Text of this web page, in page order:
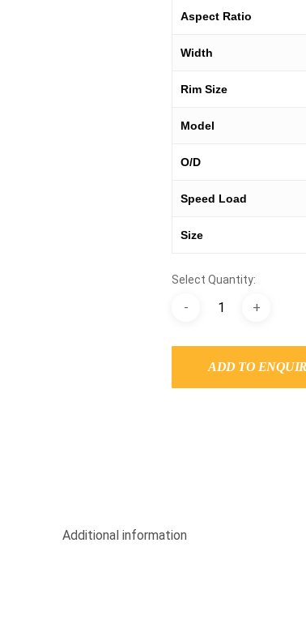
Aspect Ratio
Width
Rim Size
Model
O/D
Speed Load
Size
Select Quantity:
ADD TO
Additional information